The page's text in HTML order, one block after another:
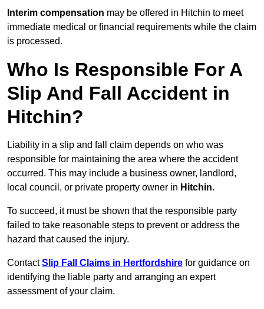
Interim compensation may be offered in Hitchin to meet
immediate medical or financial requirements while the claim
is processed.
Who Is Responsible For A
Slip And Fall Accident in
Hitchin?
Liability in a slip and fall claim depends on who was
responsible for maintaining the area where the accident
occurred. This may include a business owner, landlord,
local council, or private property owner in Hitchin.
To succeed, it must be shown that the responsible party
failed to take reasonable steps to prevent or address the
hazard that caused the injury.
ContactSlip Fall Claims in Hertfordshire for guidance on
identifying the liable party and arranging an expert
assessment of your claim.